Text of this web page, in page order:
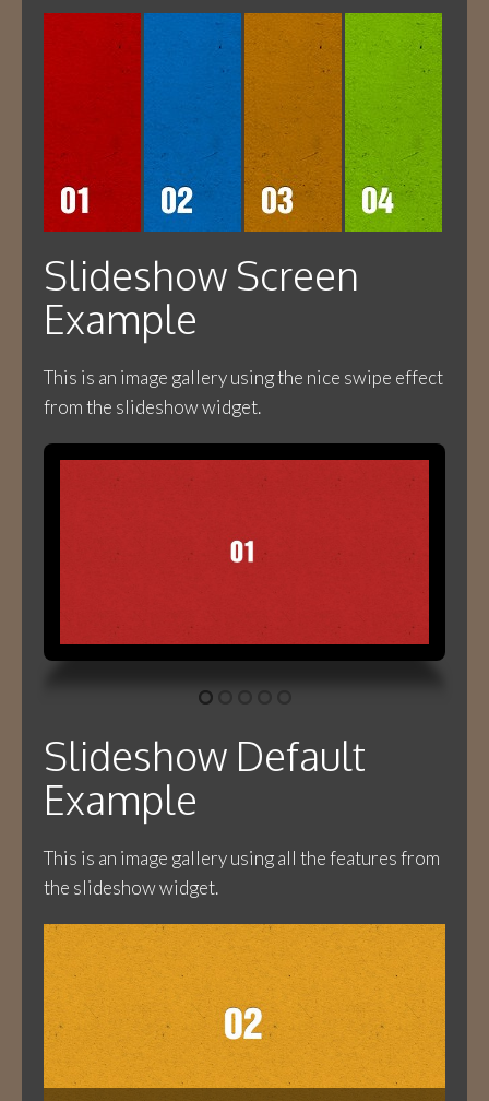
Slideshow Screen
Example
This is an image gallery using the nice swipe effect
from the slideshow widget.
Slideshow Default
Example
This is an image gallery using all the features from
the slideshow widget.